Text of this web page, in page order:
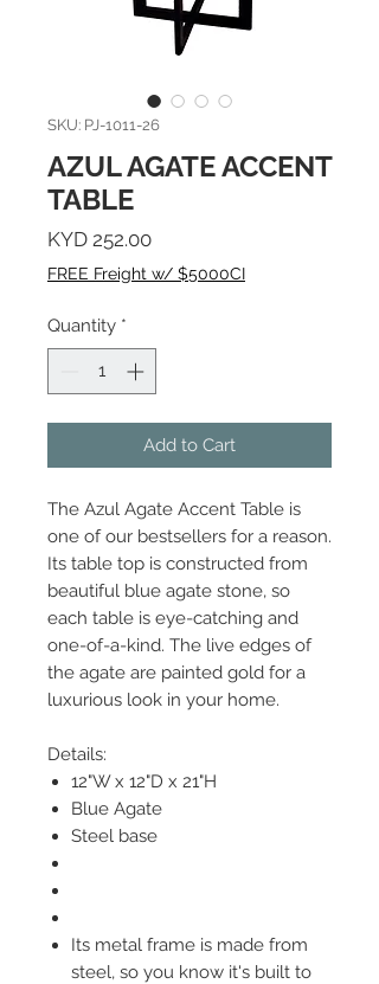
SKU: PJ-1011-26
AZUL AGATE ACCENT
TABLE
KYD 252.00Price
FREE Freight w/ $5000CI
Quantity *
Add to Cart
The Azul Agate Accent Table is
one of our bestsellers for a reason.
Its table top is constructed from
beautiful blue agate stone, so
each table is eye-catching and
one-of-a-kind. The live edges of
the agate are painted gold for a
luxurious look in your home.
Details:
12"W x 12"D x 21"H
Blue Agate
Steel base
Its metal frame is made from
steel, so you know it's built to